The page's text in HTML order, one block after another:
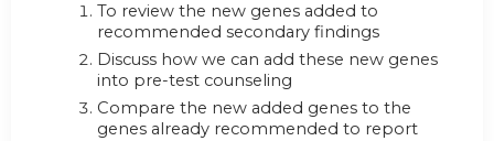
To review the new genes added to
recommended secondary findings
Discuss how we can add these new genes
into pre-test counseling
Compare the new added genes to the
genes already recommended to report